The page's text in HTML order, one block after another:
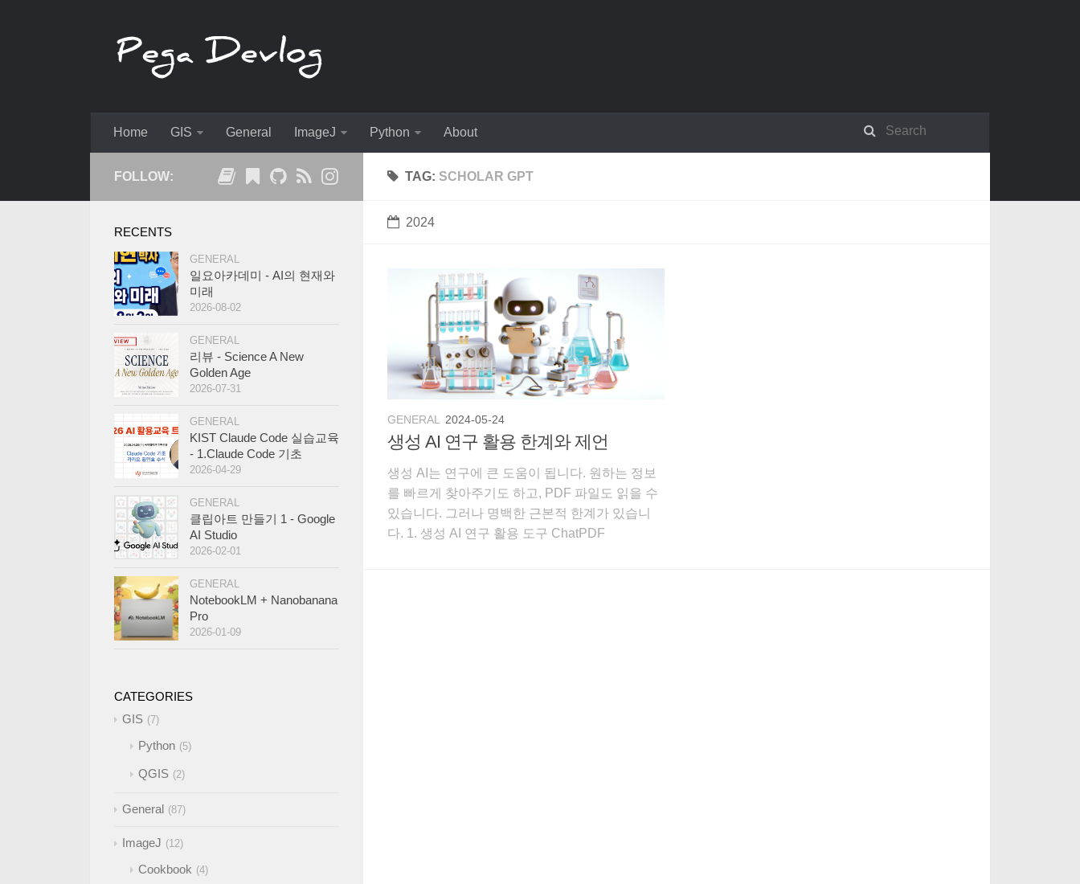
Home GIS General ImageJ Python About
TAG: SCHOLAR GPT
2024
GENERAL 2024-05-24
생성 AI 연구 활용 한계와 제언
생성 AI는 연구에 큰 도움이 됩니다. 원하는 정보
를 빠르게 찾아주기도 하고, PDF 파일도 읽을 수
있습니다. 그러나 명백한 근본적 한계가 있습니
다. 1. 생성 AI 연구 활용 도구 ChatPDF
FOLLOW:
RECENTS
GENERAL
일요아카데미 - AI의 현재와
미래
2026-08-02
GENERAL
리뷰 - Science A New
Golden Age
2026-07-31
GENERAL
KIST Claude Code 실습교육
- 1.Claude Code 기초
2026-04-29
GENERAL
클립아트 만들기 1 - Google
AI Studio
2026-02-01
GENERAL
NotebookLM + Nanobanana
Pro
2026-01-09
CATEGORIES
GIS 7
Python 5
QGIS 2
General 87
ImageJ 12
Cookbook 4